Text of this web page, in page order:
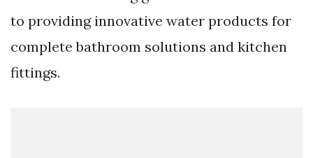
to providing innovative water products for
complete bathroom solutions and kitchen
fittings.